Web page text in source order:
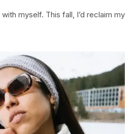
myself. This fall, I’d reclaim my